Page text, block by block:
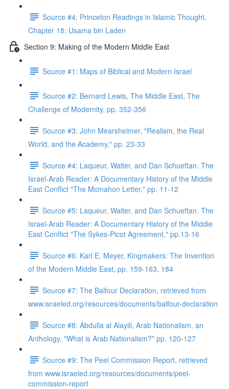
Source #4: Princeton Readings in Islamic Thought,
Chapter 18: Usama bin Laden
Section 9: Making of the Modern Middle East
Source #1: Maps of Biblical and Modern Israel
Source #2: Bernard Lewis, The Middle East, The
Challenge of Modernity, pp. 352-356
Source #3: John Mearsheimer, "Realism, the Real
World, and the Academy," pp. 23-33
Source #4: Laqueur, Walter, and Dan Schueftan. The
Israel-Arab Reader: A Documentary History of the Middle
East Conflict "The Mcmahon Letter," pp. 11-12
Source #5: Laqueur, Walter, and Dan Schueftan. The
Israel-Arab Reader: A Documentary History of the Middle
East Conflict "The Sykes-Picot Agreement," pp.13-16
Source #6: Karl E. Meyer, Kingmakers: The Invention
of the Modern Middle East, pp. 159-163, 184
Source #7: The Balfour Declaration, retrieved from
www.israeled.org/resources/documents/balfour-declaration
Source #8: Abdulla al Alayili, Arab Nationalism, an
Anthology, "What is Arab Nationalism?" pp. 120-127
Source #9: The Peel Commission Report, retrieved
from www.israeled.org/resources/documents/peel-
commission-report